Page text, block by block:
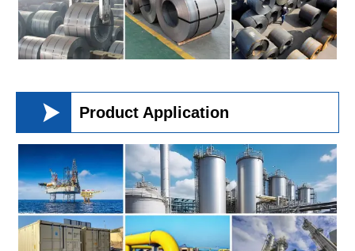
 Product Application